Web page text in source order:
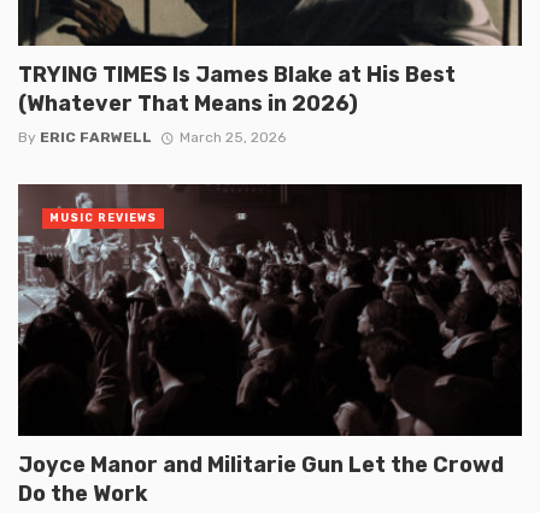
TRYING TIMES Is James Blake at His Best
(Whatever That Means in 2026)
By ERIC FARWELL March 25, 2026
Joyce Manor and Militarie Gun Let the Crowd
Do the Work
MUSIC REVIEWS